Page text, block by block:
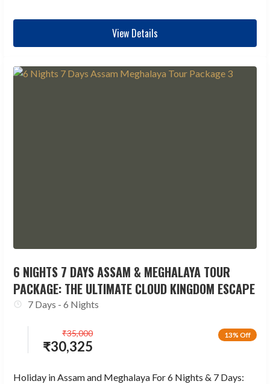
View Details
6 NIGHTS 7 DAYS ASSAM & MEGHALAYA TOUR
PACKAGE: THE ULTIMATE CLOUD KINGDOM ESCAPE
7 Days - 6 Nights
13% Off
₹30,325
₹35,000
Holiday in Assam and Meghalaya For 6 Nights & 7 Days: